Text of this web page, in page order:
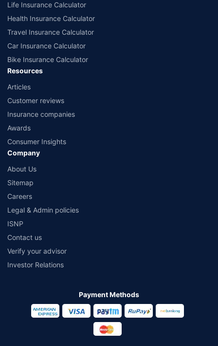
Life Insurance Calculator
Health Insurance Calculator
Travel Insurance Calculator
Car Insurance Calculator
Bike Insurance Calculator
Resources
Articles
Customer reviews
Insurance companies
Awards
Consumer Insights
Company
About Us
Sitemap
Careers
Legal & Admin policies
ISNP
Contact us
Verify your advisor
Investor Relations
Payment Methods